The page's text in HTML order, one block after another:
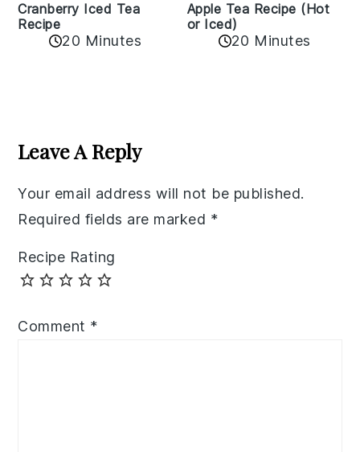
Cranberry Iced Tea
Recipe
20 Minutes
Apple Tea Recipe (Hot
or Iced)
20 Minutes
Interactions
Leave A Reply
Your email address will not be published.
Required fields are marked *
Recipe Rating
Comment *